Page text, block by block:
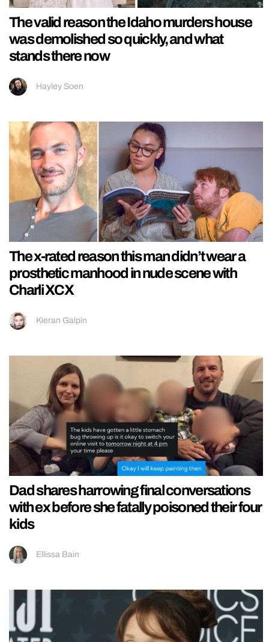
The valid reason the Idaho murders house
was demolished so quickly, and what
stands there now
Hayley Soen
The x-rated reason this man didn’t wear a
prosthetic manhood in nude scene with
Charli XCX
Kieran Galpin
Dad shares harrowing final conversations
with ex before she fatally poisoned their four
kids
Ellissa Bain